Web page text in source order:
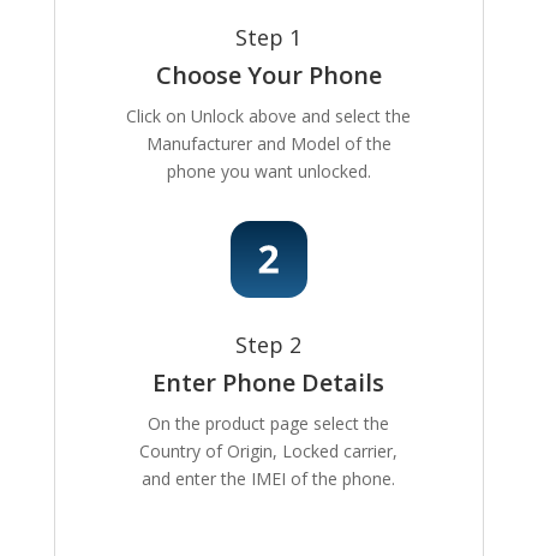
Step 1
Choose Your Phone
Click on Unlock above and select the
Manufacturer and Model of the
phone you want unlocked.
Step 2
Enter Phone Details
On the product page select the
Country of Origin, Locked carrier,
and enter the IMEI of the phone.